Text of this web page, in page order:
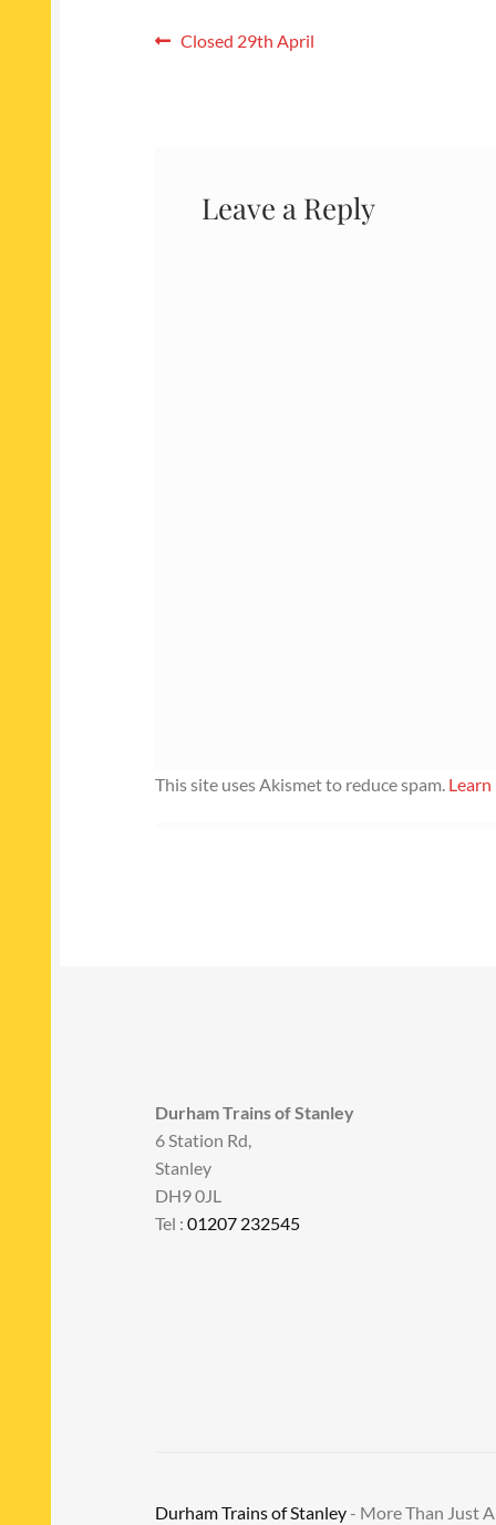
Post
Previous
Closed 29th April
Leave a Reply
This site uses Akismet to reduce spam.
Durham Trains of Stanley
6 Station Rd,
Stanley
DH9 0JL
Tel :01207 232545
Durham Trains of Stanley- More Than Just